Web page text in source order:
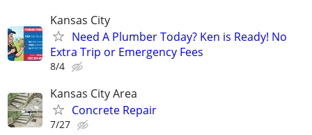
Kansas City
Need A Plumber Today? Ken is Ready! No
Extra Trip or Emergency Fees
8/4
Kansas City Area
Concrete Repair
7/27